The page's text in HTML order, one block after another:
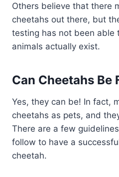
Others believe that there
cheetahs out there, but
testing has not been able
animals actually exist.
Can Cheetahs Be
Yes, they can be! In fact,
cheetahs as pets, and
There are a few
follow to have a
cheetah.